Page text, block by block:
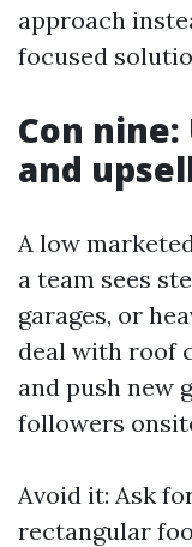
approach
focused
Con
and
A low
a team sees
garages, or
deal with roof
and push new
followers
Avoid it: Ask
rectangular